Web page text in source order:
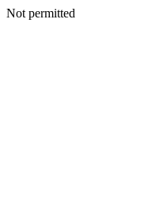
Not permitted